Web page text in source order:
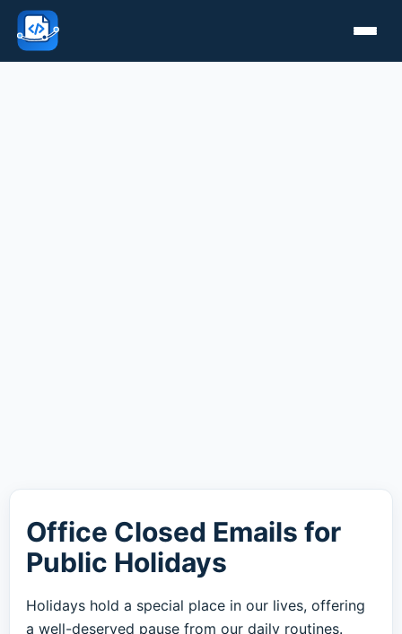
Office Closed Emails for
Public Holidays
Holidays hold a special place in our lives, offering
a well-deserved pause from our daily routines.